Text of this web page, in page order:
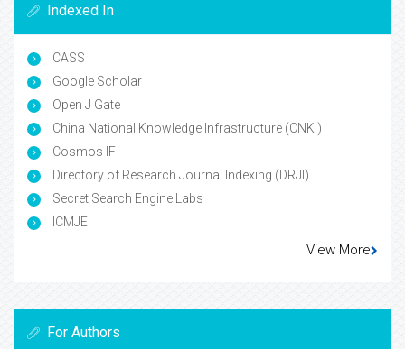
Indexed In
CASS
Google Scholar
Open J Gate
China National Knowledge Infrastructure (CNKI)
Cosmos IF
Directory of Research Journal Indexing (DRJI)
Secret Search Engine Labs
ICMJE
View More
For Authors